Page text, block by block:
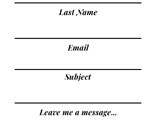
Last Name
Email
Subject
Leave me a message...